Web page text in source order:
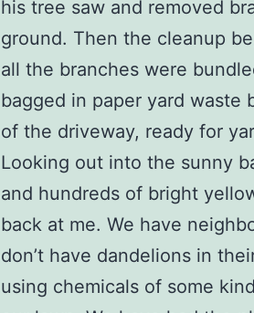
his tree saw and removed
ground. Then the cleanup
all the branches were
bagged in paper yard waste
of the driveway, ready for
Looking out into the sunny
and hundreds of bright
back at me. We have
don’t have dandelions in
using chemicals of some